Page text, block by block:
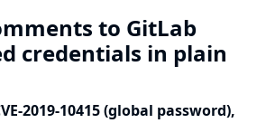
to GitLab
credentials in plain
2019-10415 (global password),